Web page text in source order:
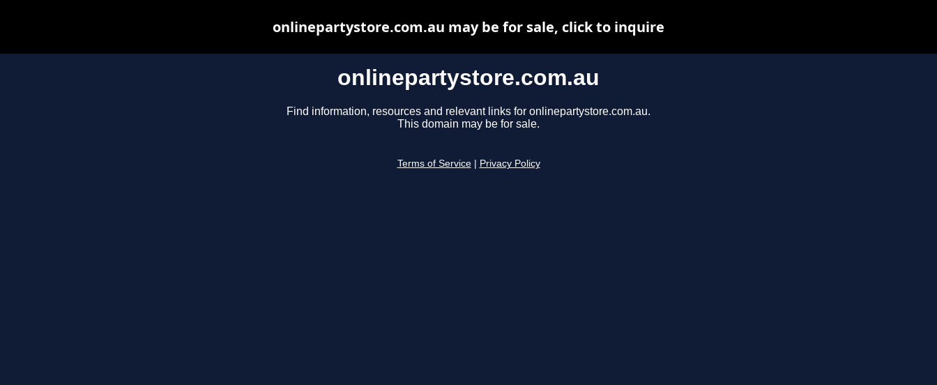
onlinepartystore.com.au
Find information, resources and relevant links for onlinepartystore.com.au.
This domain may be for sale.
Terms of Service Privacy Policy
onlinepartystore.com.au may be for sale, click to inquire